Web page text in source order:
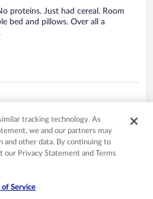
proteins. Just had cereal. Room
bed and pillows. Over all a
service, amenities, property conditions
tracking technology. As
we and our partners may
and other data. By continuing to
our Privacy Statement and Terms
of Service